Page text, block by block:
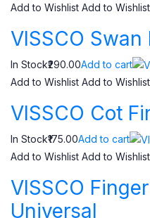
Add to Wishlist Add to Wishlist
VISSCO
In Stock₹290.00Add to cart
Add to Wishlist Add to Wishlist
VISSCO Cot
In Stock₹175.00Add to cart
Add to Wishlist Add to Wishlist
VISSCO
Universal